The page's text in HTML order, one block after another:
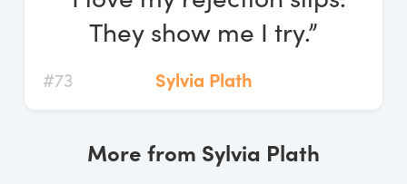
Start Free TrialThey show me I try.”
#73 Sylvia Plath
More from Sylvia Plath